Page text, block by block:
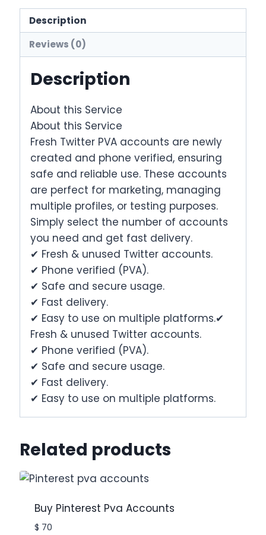
quantity
Description
Reviews (0)
Description
About this Service
About this Service
Fresh Twitter PVA accounts are newly
created and phone verified, ensuring
safe and reliable use. These accounts
are perfect for marketing, managing
multiple profiles, or testing purposes.
Simply select the number of accounts
you need and get fast delivery.
✔ Fresh & unused Twitter accounts.
✔ Phone verified (PVA).
✔ Safe and secure usage.
✔ Fast delivery.
✔ Easy to use on multiple platforms.✔
Fresh & unused Twitter accounts.
✔ Phone verified (PVA).
✔ Safe and secure usage.
✔ Fast delivery.
✔ Easy to use on multiple platforms.
Related products
Buy Pinterest Pva Accounts
$ 70